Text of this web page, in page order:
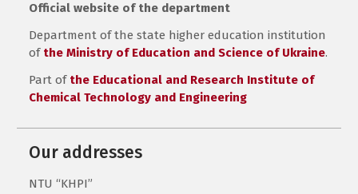
Official website of the department
Department of the state higher education institution
of the Ministry of Education and Science of Ukraine.
Part of the Educational and Research Institute of
Chemical Technology and Engineering
Our addresses
NTU “KHPI”